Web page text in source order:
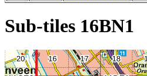
Sub-tiles 16BN1